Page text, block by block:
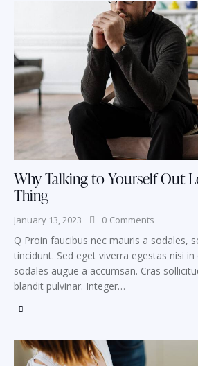
Why Talking to Yourself Out
Thing
January 13, 2023 0 Comments
Q Proin faucibus nec mauris a sodales,
tincidunt. Sed eget viverra egestas nisi in
sodales augue a accumsan. Cras
blandit pulvinar. Integer…